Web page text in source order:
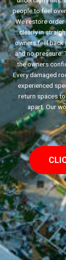
people to feel
We restore order
clearly in
owners feel back
and no pressure.
the owners
Every damaged
experienced
return spaces
apart. Our